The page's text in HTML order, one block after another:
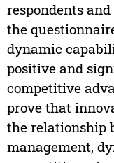
respondents
the
dynamic
positive and
competitive
prove that
the relationship
management,